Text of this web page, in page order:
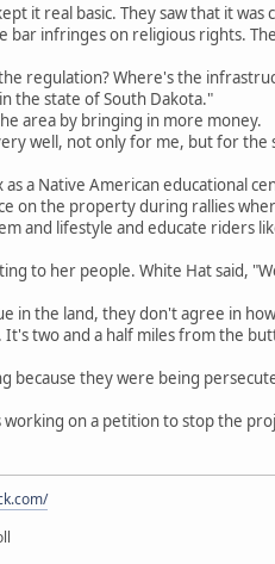
it real basic. They saw that it
bar infringes on religious rights.
regulation? Where's the
the state of South Dakota."
area by bringing in more money.
well, not only for me, but for the
a Native American educational
on the property during rallies
and lifestyle and educate riders
to her people. White Hat said,
in the land, they don't agree in
two and a half miles from the
because they were being
on a petition to stop the